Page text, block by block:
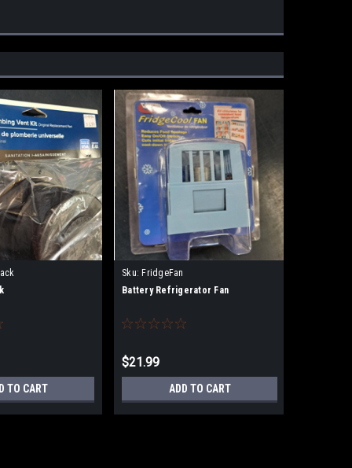
TO CART
Sku: FridgeFan
Battery Refrigerator Fan
$21.99
ADD TO CART